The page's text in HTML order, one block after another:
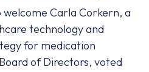
welcome Carla Corkern, a
technology and
for medication
of Directors, voted